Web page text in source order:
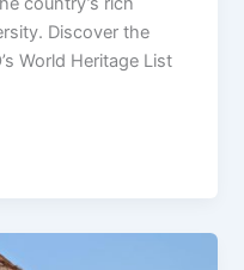
Discover the
World Heritage List